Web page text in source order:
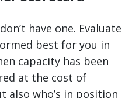
have one. Evaluate
best for you in
capacity has been
at the cost of
who’s in position